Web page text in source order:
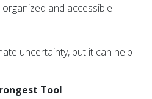
and accessible
uncertainty, but it can help
Tool